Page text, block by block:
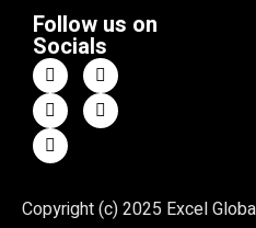
Follow us on
Socials
Copyright (c) 2025 Excel